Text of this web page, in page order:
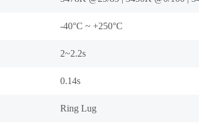
-40°C ~ +250°C
2~2.2s
0.14s
Ring Lug